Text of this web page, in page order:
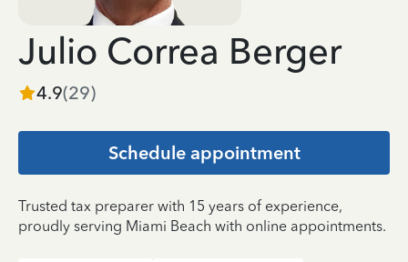
Julio Correa Berger
4.9(29)
Schedule appointment
Trusted tax preparer with 15 years of experience,
proudly serving Miami Beach with online appointments.